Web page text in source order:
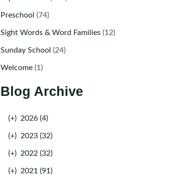
Preschool (74)
Sight Words & Word Families(12)
Sunday School (24)
Welcome(1)
Blog Archive
(+) 2026 (4)
(+) 2023 (32)
(+) 2022 (32)
(+) 2021 (91)